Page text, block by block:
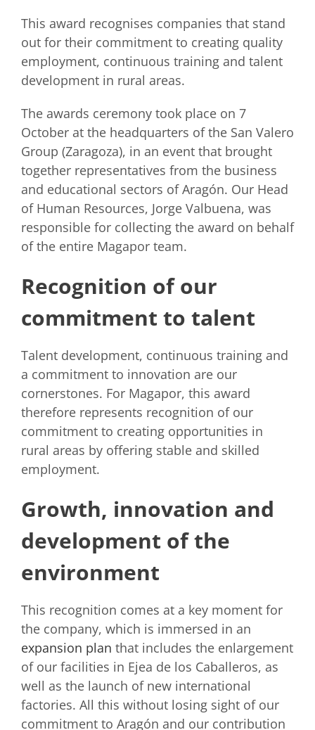
This award recognises companies that stand
out for their commitment to creating quality
employment, continuous training and talent
development in rural areas.
The awards ceremony took place on 7
October at the headquarters of the San Valero
Group (Zaragoza), in an event that brought
together representatives from the business
and educational sectors of Aragón. Our Head
of Human Resources, Jorge Valbuena, was
responsible for collecting the award on behalf
of the entire Magapor team.
Recognition of our
commitment to talent
Talent development, continuous training and
a commitment to innovation are our
cornerstones. For Magapor, this award
therefore represents recognition of our
commitment to creating opportunities in
rural areas by offering stable and skilled
employment.
Growth, innovation and
development of the
environment
This recognition comes at a key moment for
the company, which is immersed in an
expansion plan that includes the enlargement
of our facilities in Ejea de los Caballeros, as
well as the launch of new international
factories. All this without losing sight of our
commitment to Aragón and our contribution